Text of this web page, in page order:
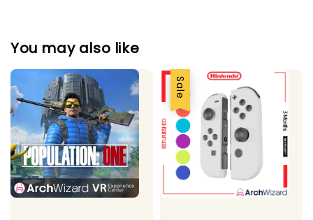
You may also like
Sale